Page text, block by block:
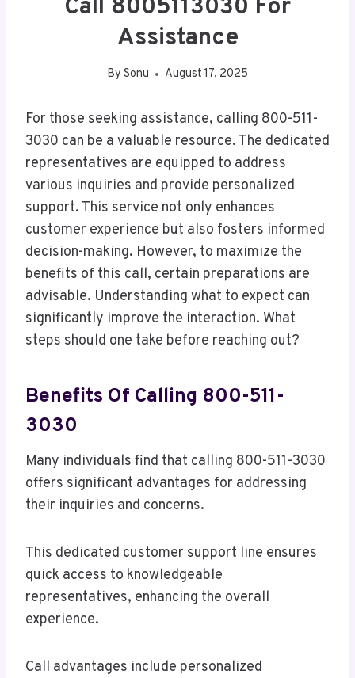
Call 8005113030 For
Assistance
By Sonu August 17, 2025
For those seeking assistance, calling 800-511-
3030 can be a valuable resource. The dedicated
representatives are equipped to address
various inquiries and provide personalized
support. This service not only enhances
customer experience but also fosters informed
decision-making. However, to maximize the
benefits of this call, certain preparations are
advisable. Understanding what to expect can
significantly improve the interaction. What
steps should one take before reaching out?
Benefits Of Calling 800-511-
3030
Many individuals find that calling 800-511-3030
offers significant advantages for addressing
their inquiries and concerns.
This dedicated customer support line ensures
quick access to knowledgeable
representatives, enhancing the overall
experience.
Call advantages include personalized